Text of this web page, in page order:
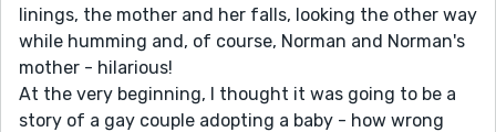
linings, the mother and her falls, looking the other way
while humming and, of course, Norman and Norman's
mother - hilarious!
At the very beginning, I thought it was going to be a
story of a gay couple adopting a baby - how wrong